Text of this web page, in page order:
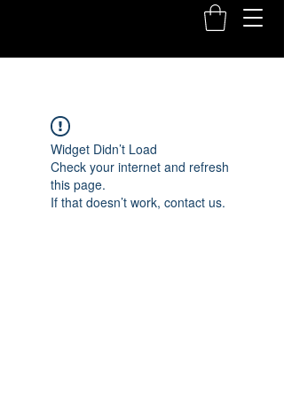
Widget Didn’t Load
Check your internet and refresh
this page.
If that doesn’t work, contact us.